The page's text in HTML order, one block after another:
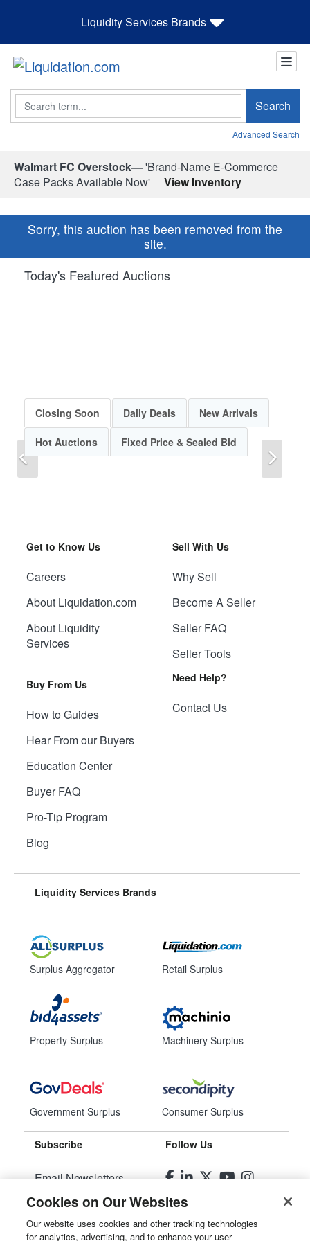
Liquidity Services Brands
Search Search
Advanced Search
Walmart FC Overstock—'Brand-Name E-Commerce
Case Packs Available Now'
View Inventory
Sorry, this auction has been removed from the
site.
Today's Featured Auctions
Previous
Closing Soon Daily Deals New Arrivals
Hot Auctions Fixed Price & Sealed Bid
Get to Know Us
Careers
About Liquidation.com
About Liquidity
Services
Buy From Us
How to Guides
Hear From our Buyers
Education Center
Buyer FAQ
Pro-Tip Program
Blog
Sell With Us
Why Sell
Become A Seller
Seller FAQ
Seller Tools
Need Help?
Contact Us
Liquidity Services Brands
Surplus Aggregator
Property Surplus
Government Surplus
Retail Surplus
Machinery Surplus
Consumer Surplus
Subscribe
Email Newsletters
Manage Preferences
Follow Us
Cookies on Our Websites
Our website uses cookies and other tracking technologies
for analytics, advertising, and to enhance your user